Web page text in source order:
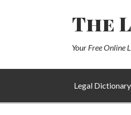
The
Your Free Online
Legal Dictionary